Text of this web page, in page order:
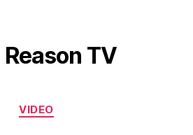
Reason TV
Categories
VIDEO